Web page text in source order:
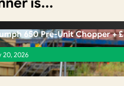
650 Pre-Unit Chopper +
20, 2026